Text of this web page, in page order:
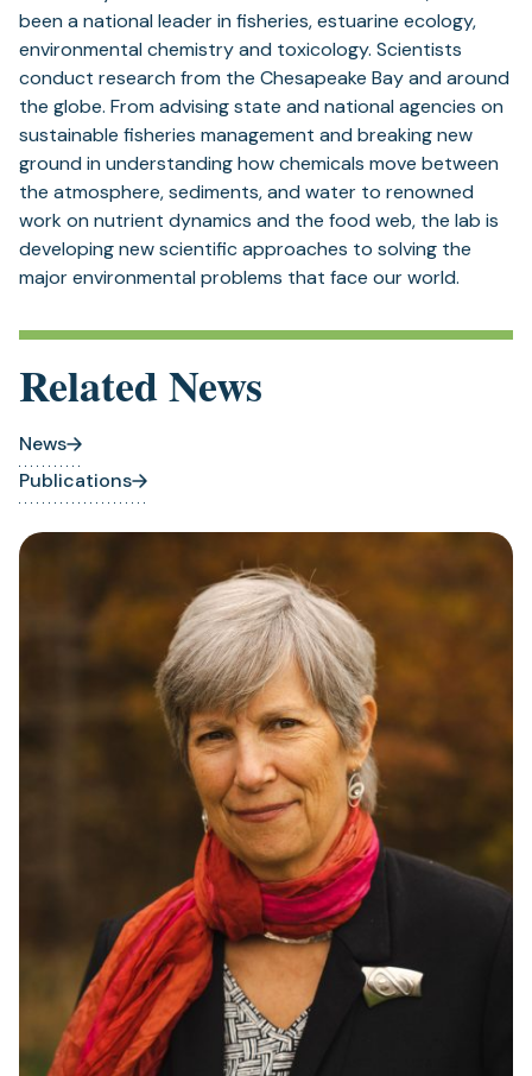
been a national leader in fisheries, estuarine ecology,
environmental chemistry and toxicology. Scientists
conduct research from the Chesapeake Bay and around
the globe. From advising state and national agencies on
sustainable fisheries management and breaking new
ground in understanding how chemicals move between
the atmosphere, sediments, and water to renowned
work on nutrient dynamics and the food web, the lab is
developing new scientific approaches to solving the
major environmental problems that face our world.
Related News
News
Publications